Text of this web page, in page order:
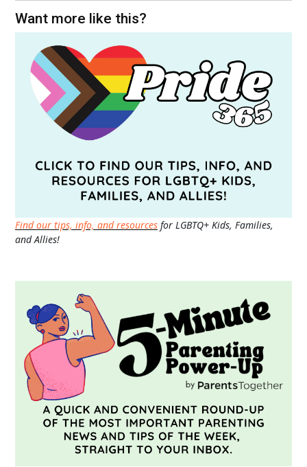
Want more like this?
Find our tips, info, and resources for LGBTQ+ Kids, Families,
and Allies!